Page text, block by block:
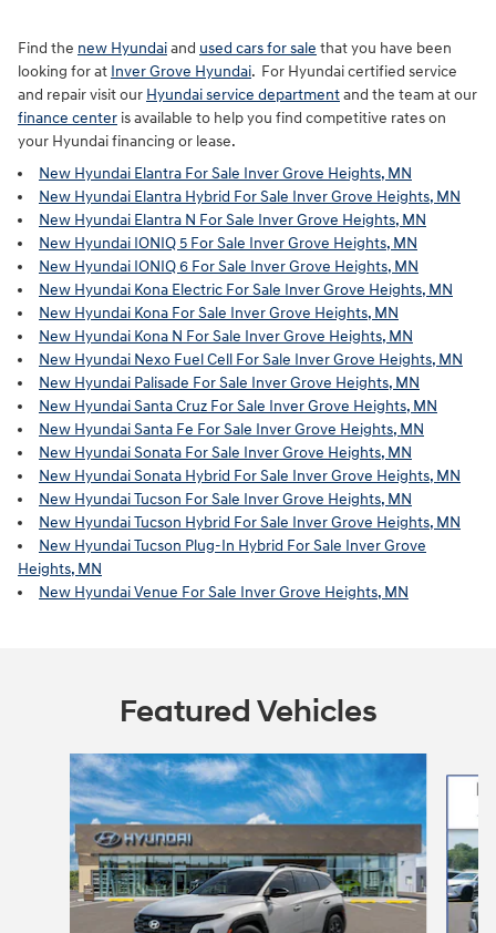
Find the new Hyundaiand used cars for sale that you have been
looking for at Inver Grove Hyundai. For Hyundai certified service
and repair visit our Hyundai service departmentand the team at our
finance center is available to help you find competitive rates on
your Hyundai financing or lease.
New Hyundai Elantra For Sale Inver Grove Heights, MN
New Hyundai Elantra Hybrid For Sale Inver Grove Heights, MN
New Hyundai Elantra N For Sale Inver Grove Heights, MN
New Hyundai IONIQ 5 For Sale Inver Grove Heights, MN
New Hyundai IONIQ 6 For Sale Inver Grove Heights, MN
New Hyundai Kona Electric For Sale Inver Grove Heights, MN
New Hyundai Kona For Sale Inver Grove Heights, MN
New Hyundai Kona N For Sale Inver Grove Heights, MN
New Hyundai Nexo Fuel Cell For Sale Inver Grove Heights, MN
New Hyundai Palisade For Sale Inver Grove Heights, MN
New Hyundai Santa Cruz For Sale Inver Grove Heights, MN
New Hyundai Santa Fe For Sale Inver Grove Heights, MN
New Hyundai Sonata For Sale Inver Grove Heights, MN
New Hyundai Sonata Hybrid For Sale Inver Grove Heights, MN
New Hyundai Tucson For Sale Inver Grove Heights, MN
New Hyundai Tucson Hybrid For Sale Inver Grove Heights, MN
New Hyundai Tucson Plug-In Hybrid For Sale Inver Grove
Heights, MN
New Hyundai Venue For Sale Inver Grove Heights, MN
Featured Vehicles
Slide 1 of 6